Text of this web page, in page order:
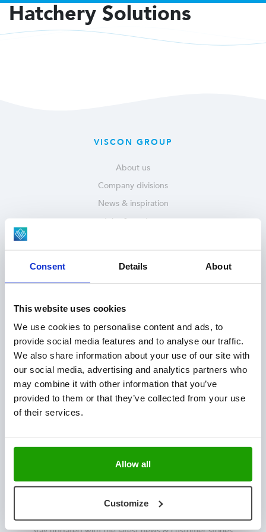
Consent Details About
This website uses cookies
We use cookies to personalise content and ads, to
provide social media features and to analyse our traffic.
We also share information about your use of our site with
our social media, advertising and analytics partners who
may combine it with other information that you’ve
provided to them or that they’ve collected from your use
of their services.
Allow all
Customize
Hatchery Solutions
VISCON GROUP
About us
Company divisions
News & inspiration
Jobs & students
OUR SOLUTIONS
Fresh Produce
Hatchery Solutions
Warehouse & Production Logistics
Software Integration
CONTACT US
+31 (0) 78 673 9898
INFO@VISCON.EU
NEWSLETTER